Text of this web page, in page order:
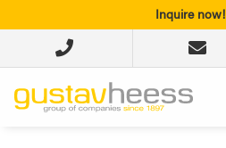
Inquire now!